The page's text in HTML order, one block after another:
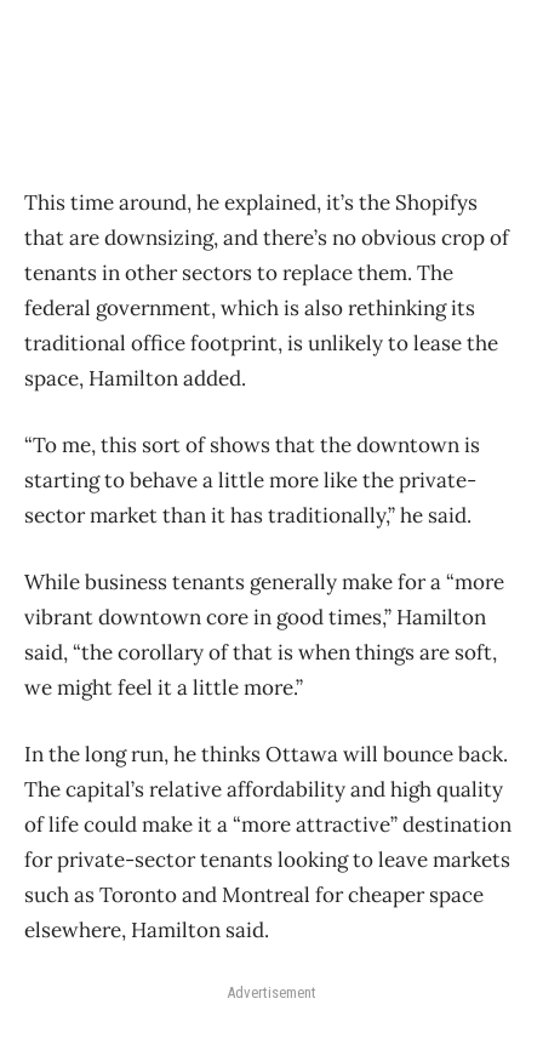
This time around, he explained, it’s the Shopifys
that are downsizing, and there’s no obvious crop of
tenants in other sectors to replace them. The
federal government, which is also rethinking its
traditional office footprint, is unlikely to lease the
space, Hamilton added.
“To me, this sort of shows that the downtown is
starting to behave a little more like the private-
sector market than it has traditionally,” he said.
While business tenants generally make for a “more
vibrant downtown core in good times,” Hamilton
said, “the corollary of that is when things are soft,
we might feel it a little more.”
In the long run, he thinks Ottawa will bounce back.
The capital’s relative affordability and high quality
of life could make it a “more attractive” destination
for private-sector tenants looking to leave markets
such as Toronto and Montreal for cheaper space
elsewhere, Hamilton said.
Advertisement